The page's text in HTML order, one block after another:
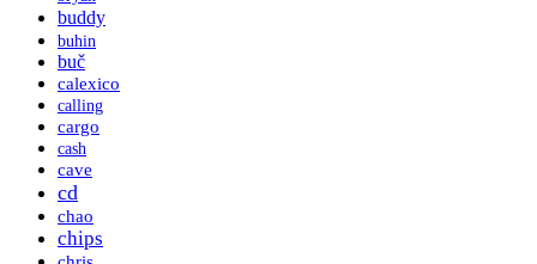
buddy
buhin
buč
calexico
calling
cargo
cash
cave
cd
chao
chips